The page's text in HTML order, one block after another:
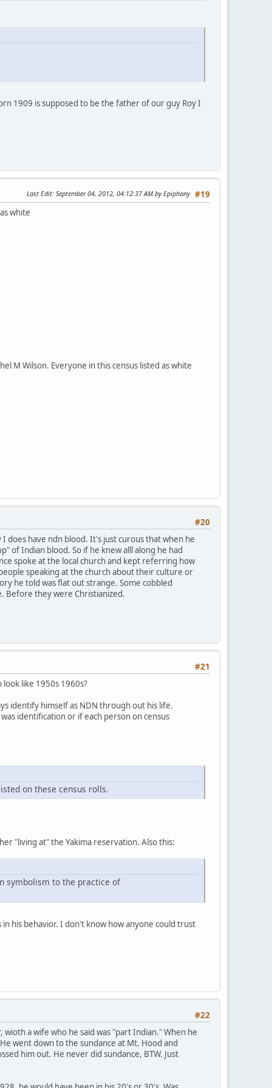
1909 is supposed to be the father of our guy Roy I
#19
Last Edit: September 04, 2012, 04:12:37 AM by Epiphany
white
M Wilson. Everyone in this census listed as white
#20
I does have ndn blood. It's just curous that when he
of Indian blood. So if he knew alll along he had
spoke at the local church and kept referring how
speaking at the church about their culture or
he told was flat out strange. Some cobbled
Before they were Christianized.
#21
like 1950s 1960s?
identify himself as NDN through out his life.
identification or if each person on census
on these census rolls.
"living at" the Yakima reservation. Also this:
symbolism to the practice of
his behavior. I don't know how anyone could trust
#22
a wife who he said was "part Indian." When he
went down to the sundance at Mt. Hood and
him out. He never did sundance, BTW. Just